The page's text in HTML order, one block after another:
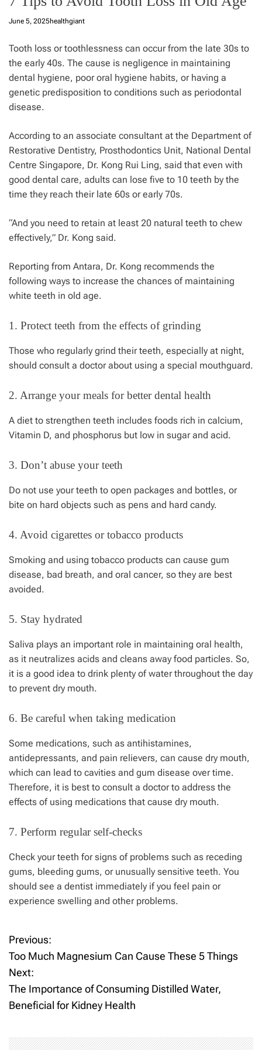
June 5, 2025healthgiant
Tooth loss or toothlessness can occur from the late 30s to
the early 40s. The cause is negligence in maintaining
dental hygiene, poor oral hygiene habits, or having a
genetic predisposition to conditions such as periodontal
disease.
According to an associate consultant at the Department of
Restorative Dentistry, Prosthodontics Unit, National Dental
Centre Singapore, Dr. Kong Rui Ling, said that even with
good dental care, adults can lose five to 10 teeth by the
time they reach their late 60s or early 70s.
“And you need to retain at least 20 natural teeth to chew
effectively,” Dr. Kong said.
Reporting from Antara, Dr. Kong recommends the
following ways to increase the chances of maintaining
white teeth in old age.
1. Protect teeth from the effects of grinding
Those who regularly grind their teeth, especially at night,
should consult a doctor about using a special mouthguard.
2. Arrange your meals for better dental health
A diet to strengthen teeth includes foods rich in calcium,
Vitamin D, and phosphorus but low in sugar and acid.
3. Don’t abuse your teeth
Do not use your teeth to open packages and bottles, or
bite on hard objects such as pens and hard candy.
4. Avoid cigarettes or tobacco products
Smoking and using tobacco products can cause gum
disease, bad breath, and oral cancer, so they are best
avoided.
5. Stay hydrated
Saliva plays an important role in maintaining oral health,
as it neutralizes acids and cleans away food particles. So,
it is a good idea to drink plenty of water throughout the day
to prevent dry mouth.
6. Be careful when taking medication
Some medications, such as antihistamines,
antidepressants, and pain relievers, can cause dry mouth,
which can lead to cavities and gum disease over time.
Therefore, it is best to consult a doctor to address the
effects of using medications that cause dry mouth.
7. Perform regular self-checks
Check your teeth for signs of problems such as receding
gums, bleeding gums, or unusually sensitive teeth. You
should see a dentist immediately if you feel pain or
experience swelling and other problems.
P
o
s
n
Previous:
Too Much Magnesium Can Cause These 5 Things
Next:
The Importance of Consuming Distilled Water,
Beneficial for Kidney Health